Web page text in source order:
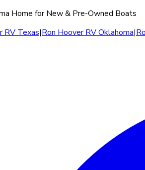
Home for New & Pre-Owned Boats
RV Texas|Ron Hoover RV Oklahoma|